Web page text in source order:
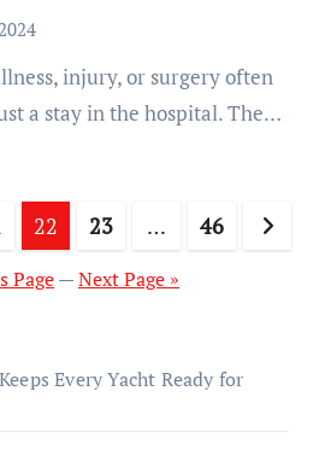
a stay in the hospital. The…
22 23 … 46
Page—Next Page »
Every Yacht Ready for